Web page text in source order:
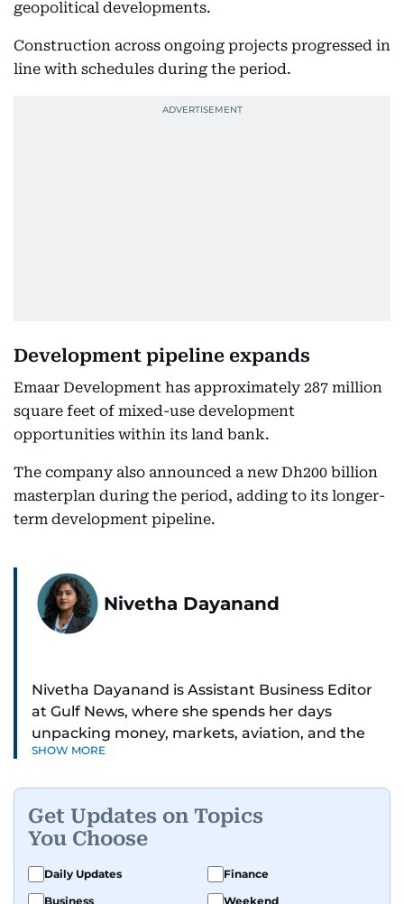
geopolitical developments.
Construction across ongoing projects progressed in
line with schedules during the period.
Development pipeline expands
Emaar Development has approximately 287 million
square feet of mixed-use development
opportunities within its land bank.
The company also announced a new Dh200 billion
masterplan during the period, adding to its longer-
term development pipeline.
Nivetha Dayanand
Nivetha Dayanand is Assistant Business Editor
at Gulf News, where she spends her days
unpacking money, markets, aviation, and the
big shifts shaping life in the Gulf. Before
series.
Her reporting has taken her from breaking spot
news to long-form features and high-profile
SHOW MORE
Get Updates on Topics
You Choose
Daily Updates
Finance
Business
Weekend